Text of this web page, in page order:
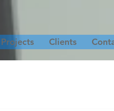
Projects Clients